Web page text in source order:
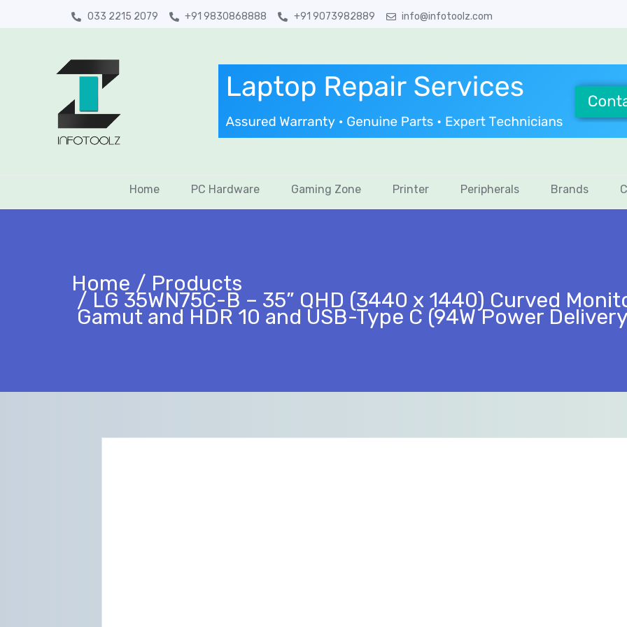
033 2215 2079 +91 9830868888 +91 9073982889 info@infotoolz.com
Home PC Hardware Gaming Zone Printer Peripherals Brands
Home Products
LG 35WN75C-B – 35” QHD (3440 x 1440) Curved
Gamut and HDR 10 and USB-Type C (94W Power